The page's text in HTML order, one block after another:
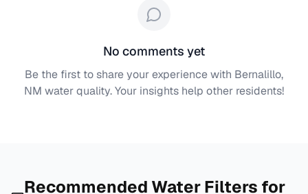
No comments yet
Be the first to share your experience with Bernalillo,
NM water quality. Your insights help other residents!
Recommended Water Filters for